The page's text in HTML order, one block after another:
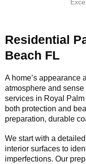
Residential
Beach FL
A home’s appearance
atmosphere and
services in Royal
both protection and
preparation, durable
We start with a
interior surfaces to
imperfections. Our